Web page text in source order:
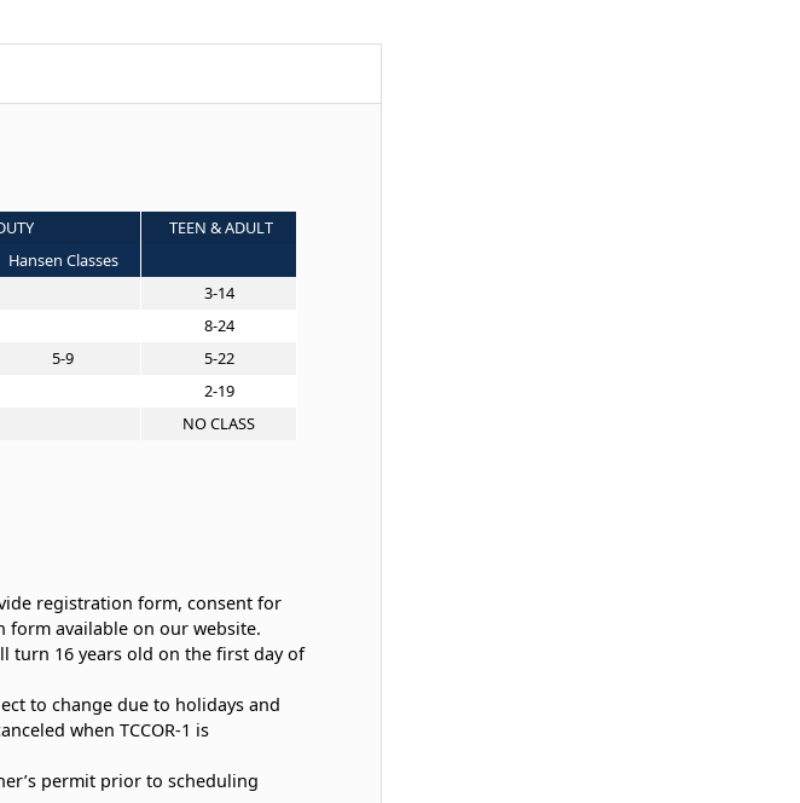
TEEN & ADULT
Hansen Classes
3-14
8-24
5-9
5-22
2-19
NO CLASS
registration form, consent for
available on our website.
turn 16 years old on the first day of
to change due to holidays and
when TCCOR-1 is
permit prior to scheduling